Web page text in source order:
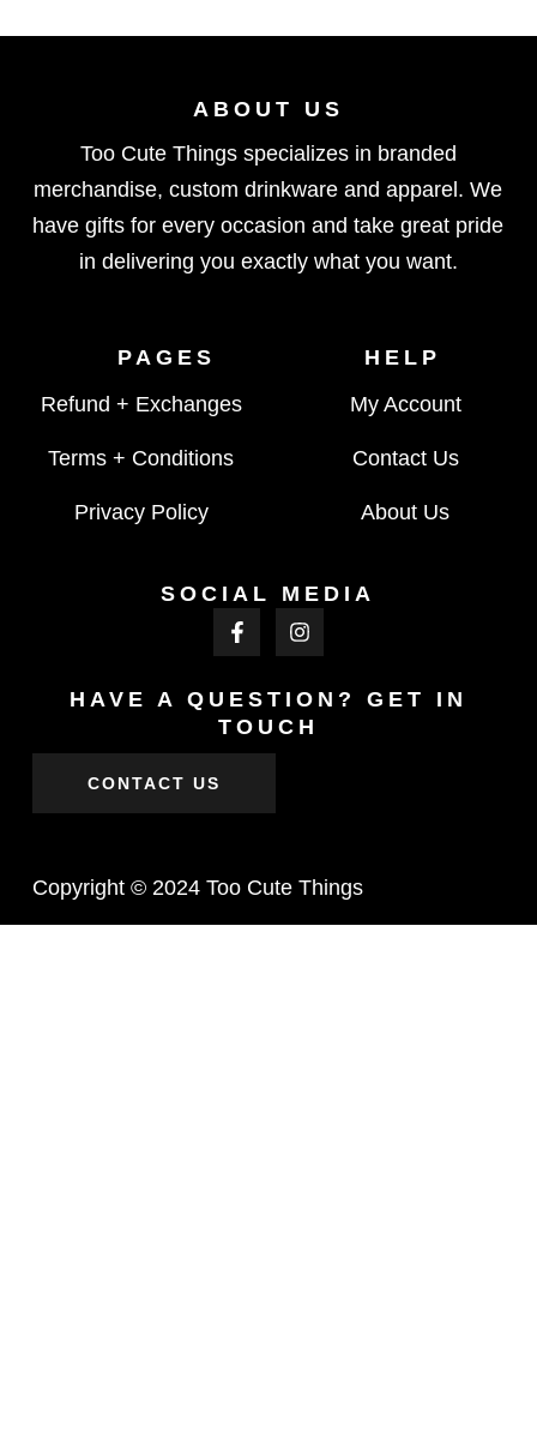
ABOUT US
Too Cute Things specializes in branded
merchandise, custom drinkware and apparel. We
have gifts for every occasion and take great pride
in delivering you exactly what you want.
PAGES
Refund + Exchanges
Terms + Conditions
Privacy Policy
HELP
My Account
Contact Us
About Us
SOCIAL MEDIA
HAVE A QUESTION? GET IN
TOUCH
CONTACT US
Copyright © 2024 Too Cute Things